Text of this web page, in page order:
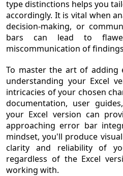
type distinctions helps you
accordingly. It is vital when
decision-making, or
bars can lead to
miscommunication of
To master the art of adding
understanding your Excel
intricacies of your chosen
documentation, user
your Excel version can
approaching error bar
mindset, you'll produce
clarity and reliability of
regardless of the Excel
working with.